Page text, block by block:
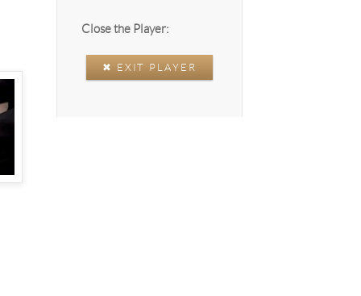
Close the Player:
✖ EXIT PLAYER